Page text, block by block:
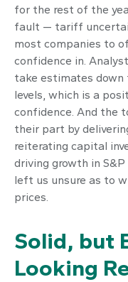
for the rest of the
fault — tariff
most companies to
confidence in.
take estimates
levels, which is a
confidence. And the
their part by
reiterating capital
driving growth in
left us unsure as to
prices.
Solid, but
Looking